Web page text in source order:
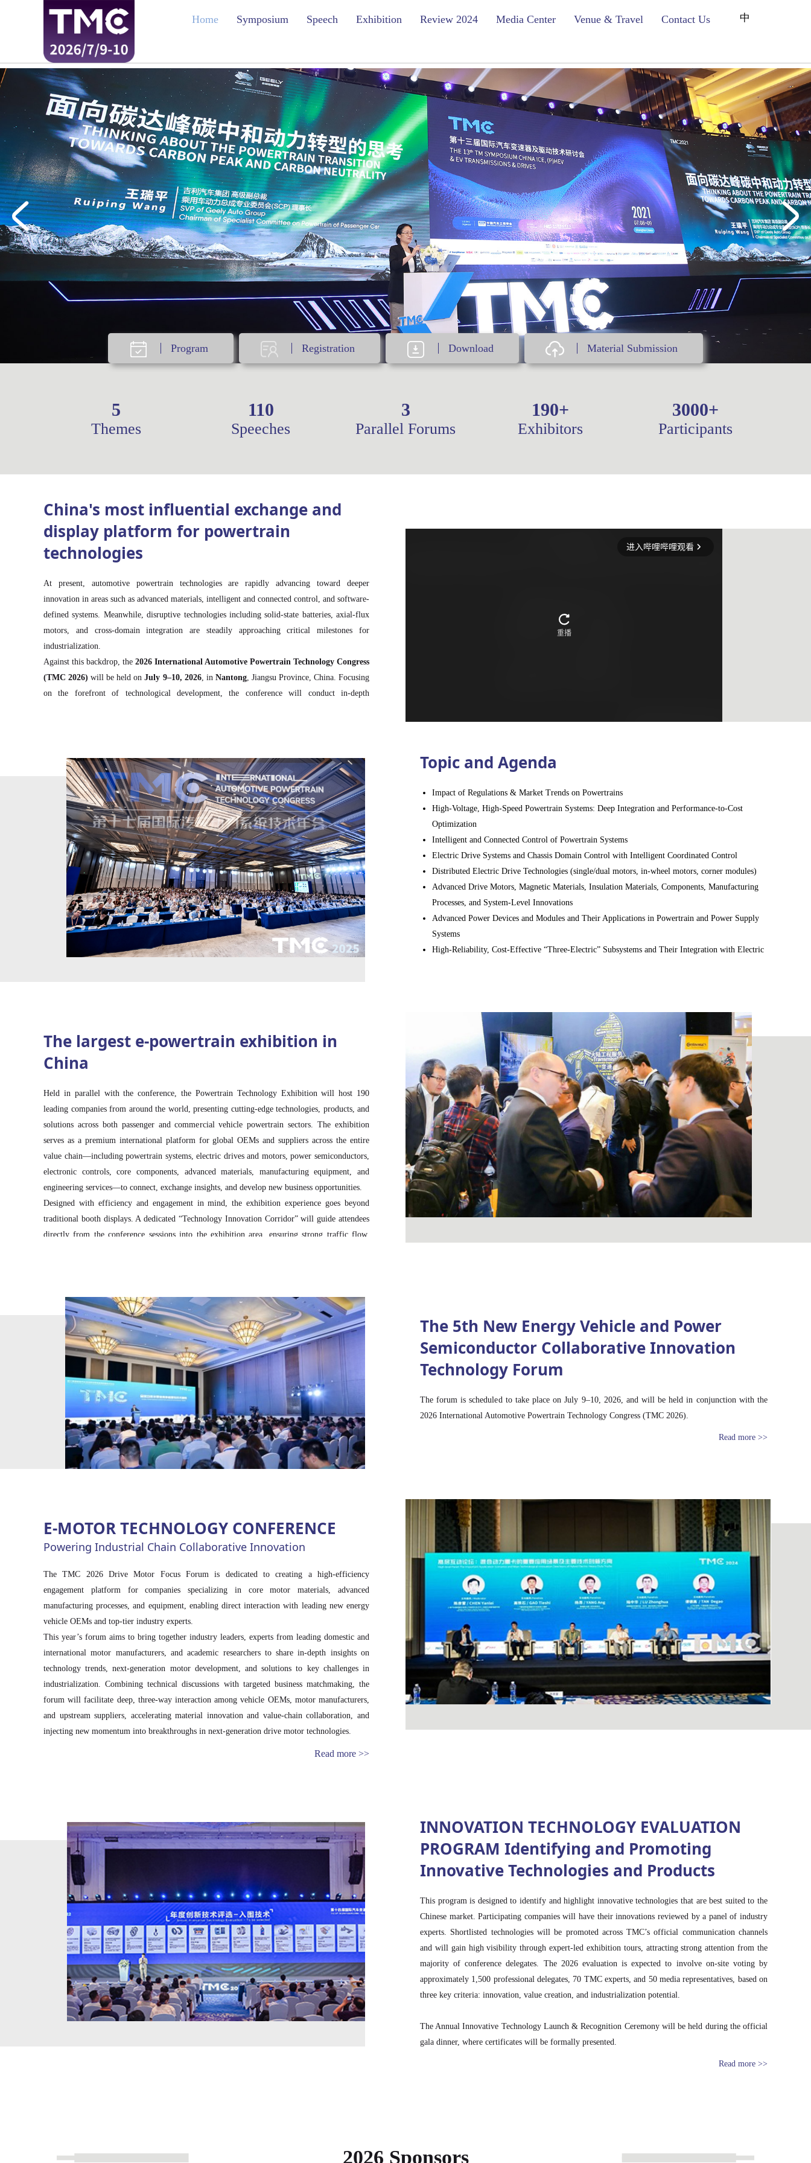
中
Home Symposium Speech Exhibition Review 2024 Media Center Venue & Travel Contact Us
Program Registration Download Material Submission
5
Themes
110
Speeches
3
Parallel Forums
190+
Exhibitors
3000+
Participants
China's most influential exchange and
display platform for powertrain
technologies
At present, automotive powertrain technologies are rapidly advancing toward deeper
innovation in areas such as advanced materials, intelligent and connected control, and software-
defined systems. Meanwhile, disruptive technologies including solid-state batteries, axial-flux
motors, and cross-domain integration are steadily approaching critical milestones for
industrialization.
Against this backdrop, the 2026 International Automotive Powertrain Technology Congress
(TMC 2026) will be held onJuly 9–10, 2026, in Nantong, Jiangsu Province, China. Focusing
on the forefront of technological development, the conference will conduct in-depth
Through in-depth technology showcases, targeted business matchmaking, and strategic brand
communication, TMC 2026 aims to accelerate technological breakthroughs and strengthen
collaboration across the automotive powertrain ecosystem.
The conference is expected to featureover 200 industry leaders, technical experts, and
senior executivesas speakers, while welcoming approximately 190 companies to present their
latest products and solutions. Around3,000 professional attendeesfrom across the industry
value chain are anticipated, making TMC 2026 a premier platform for high-level technical
exchange, idea sharing, and business collaboration.
Topic and Agenda
Impact of Regulations & Market Trends on Powertrains
High-Voltage, High-Speed Powertrain Systems: Deep Integration and Performance-to-Cost
Optimization
Intelligent and Connected Control of Powertrain Systems
Electric Drive Systems and Chassis Domain Control with Intelligent Coordinated Control
Distributed Electric Drive Technologies (single/dual motors, in-wheel motors, corner modules)
Advanced Drive Motors, Magnetic Materials, Insulation Materials, Components, Manufacturing
Processes, and System-Level Innovations
Advanced Power Devices and Modules and Their Applications in Powertrain and Power Supply
Systems
High-Reliability, Cost-Effective “Three-Electric” Subsystems and Their Integration with Electric
E/E Architecture, Domain Controllers, Software Architecture and Algorithms, and Functional
Safety (electric drive and hybrid systems)
Virtual Development, Testing, Big Data Applications, Digital Twins, and AI in Powertrain
Systems
Read more >>
The largest e-powertrain exhibition in
China
Held in parallel with the conference, the Powertrain Technology Exhibition will host 190
leading companies from around the world, presenting cutting-edge technologies, products, and
solutions across both passenger and commercial vehicle powertrain sectors. The exhibition
serves as a premium international platform for global OEMs and suppliers across the entire
value chain—including powertrain systems, electric drives and motors, power semiconductors,
electronic controls, core components, advanced materials, manufacturing equipment, and
engineering services—to connect, exchange insights, and develop new business opportunities.
Designed with efficiency and engagement in mind, the exhibition experience goes beyond
traditional booth displays. A dedicated “Technology Innovation Corridor” will guide attendees
directly from the conference sessions into the exhibition area, ensuring strong traffic flow,
for more effective networking and collaboration.
The exhibition is expected to attract approximately 3,000 professional visitors from across the
global automotive powertrain ecosystem and receive extensive coverage from over 40
international and domestic media outlets, offering overseas exhibitors strong brand exposure
and direct access to key decision-makers in the industry.
Read more >>
The 5th New Energy Vehicle and Power
Semiconductor Collaborative Innovation
Technology Forum
The forum is scheduled to take place on July 9–10, 2026, and will be held in conjunction with the
2026 International Automotive Powertrain Technology Congress (TMC 2026).
Read more >>
E-MOTOR TECHNOLOGY CONFERENCE
Powering Industrial Chain Collaborative Innovation
The TMC 2026 Drive Motor Focus Forum is dedicated to creating a high-efficiency
engagement platform for companies specializing in core motor materials, advanced
manufacturing processes, and equipment, enabling direct interaction with leading new energy
vehicle OEMs and top-tier industry experts.
This year’s forum aims to bring together industry leaders, experts from leading domestic and
international motor manufacturers, and academic researchers to share in-depth insights on
technology trends, next-generation motor development, and solutions to key challenges in
industrialization. Combining technical discussions with targeted business matchmaking, the
forum will facilitate deep, three-way interaction among vehicle OEMs, motor manufacturers,
and upstream suppliers, accelerating material innovation and value-chain collaboration, and
injecting new momentum into breakthroughs in next-generation drive motor technologies.
Read more >>
INNOVATION TECHNOLOGY EVALUATION
PROGRAM Identifying and Promoting
Innovative Technologies and Products
This program is designed to identify and highlight innovative technologies that are best suited to the
Chinese market. Participating companies will have their innovations reviewed by a panel of industry
experts. Shortlisted technologies will be promoted across TMC’s official communication channels
and will gain high visibility through expert-led exhibition tours, attracting strong attention from the
majority of conference delegates. The 2026 evaluation is expected to involve on-site voting by
approximately 1,500 professional delegates, 70 TMC experts, and 50 media representatives, based on
three key criteria: innovation, value creation, and industrialization potential.
The Annual Innovative Technology Launch & Recognition Ceremony will be held during the official
gala dinner, where certificates will be formally presented.
Read more >>
2026 Sponsors